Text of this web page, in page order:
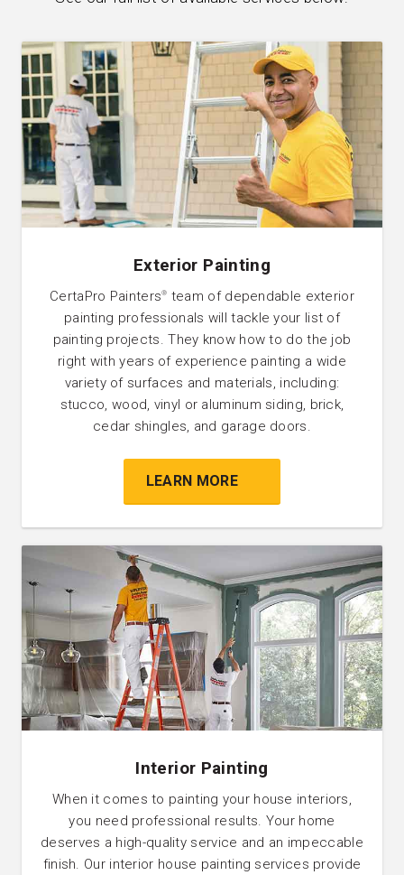
Exterior Painting
CertaPro Painters® team of dependable exterior
painting professionals will tackle your list of
painting projects. They know how to do the job
right with years of experience painting a wide
variety of surfaces and materials, including:
stucco, wood, vinyl or aluminum siding, brick,
cedar shingles, and garage doors.
LEARN MORE
Interior Painting
When it comes to painting your house interiors,
you need professional results. Your home
deserves a high-quality service and an impeccable
finish. Our interior house painting services provide